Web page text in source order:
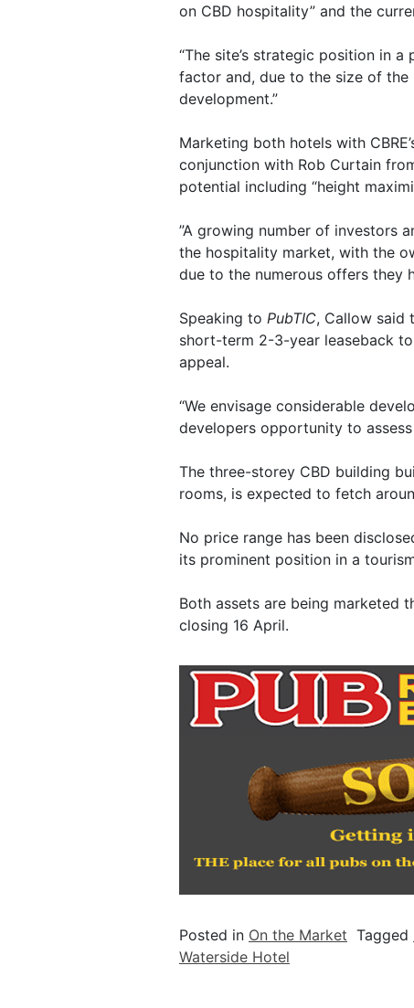
on CBD hospitality” and the
“The site’s strategic position in
factor and, due to the size of
development.”
Marketing both hotels with
conjunction with Rob Curtain
potential including “height
”A growing number of investors
the hospitality market, with the
due to the numerous offers they
Speaking to PubTIC, Callow said
short-term 2-3-year leaseback
appeal.
“We envisage considerable
developers opportunity to
The three-storey CBD building
rooms, is expected to fetch
No price range has been
its prominent position in a
Both assets are being marketed
closing 16 April.
Posted in On the Market Tagged
Waterside Hotel